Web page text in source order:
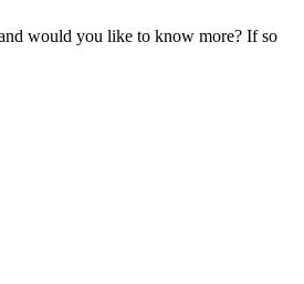
would you like to know more? If so